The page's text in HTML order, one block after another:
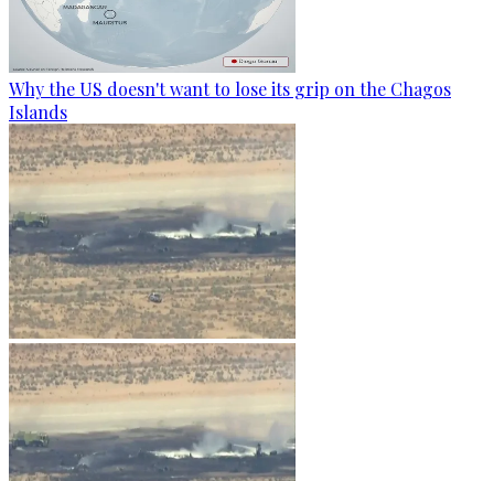
Why the US doesn't want to lose its grip on the Chagos
Islands